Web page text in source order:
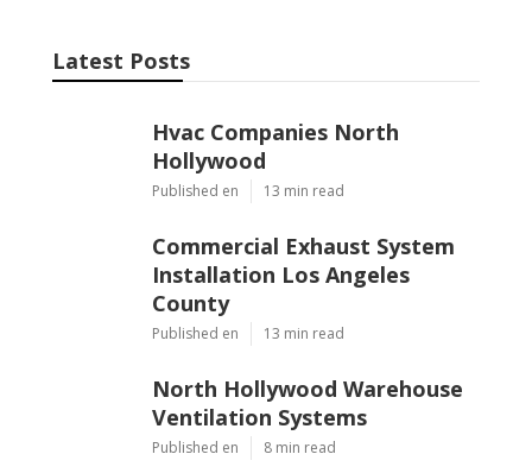
Latest Posts
Hvac Companies North
Hollywood
Published en 13 min read
Commercial Exhaust System
Installation Los Angeles
County
Published en 13 min read
North Hollywood Warehouse
Ventilation Systems
Published en 8 min read